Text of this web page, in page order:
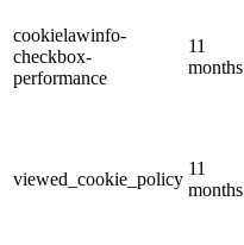
cookielawinfo-
checkbox-
performance
11
months
viewed_cookie_policy
11
months